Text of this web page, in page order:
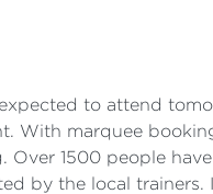
to attend
With marquee
Over 1500 people
by the local trainers.